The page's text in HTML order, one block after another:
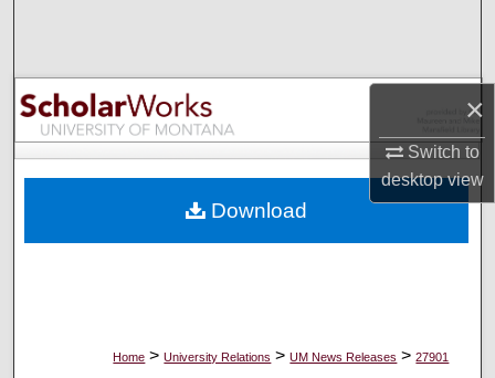
×
Switch to
desktopview
Browse Collections
My Account
Digital Commons Network™
Home > University Relations > UM News Releases > 27901
Download